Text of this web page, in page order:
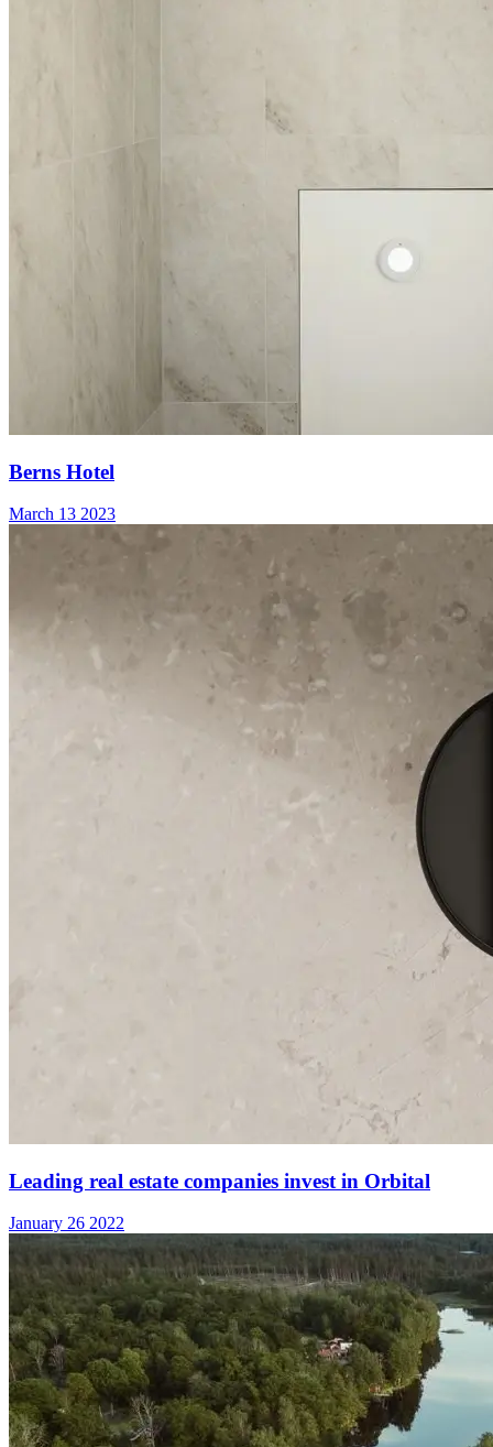
Berns Hotel
March 13 2023
Leading real estate companies invest in Orbital
January 26 2022